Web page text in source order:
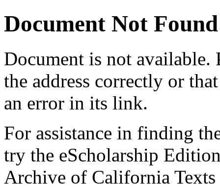
Document Not Found
Document is not available.
the address correctly or
an error in its link.
For assistance in finding
try the eScholarship
Archive of California Texts